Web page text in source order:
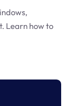
Learn how to